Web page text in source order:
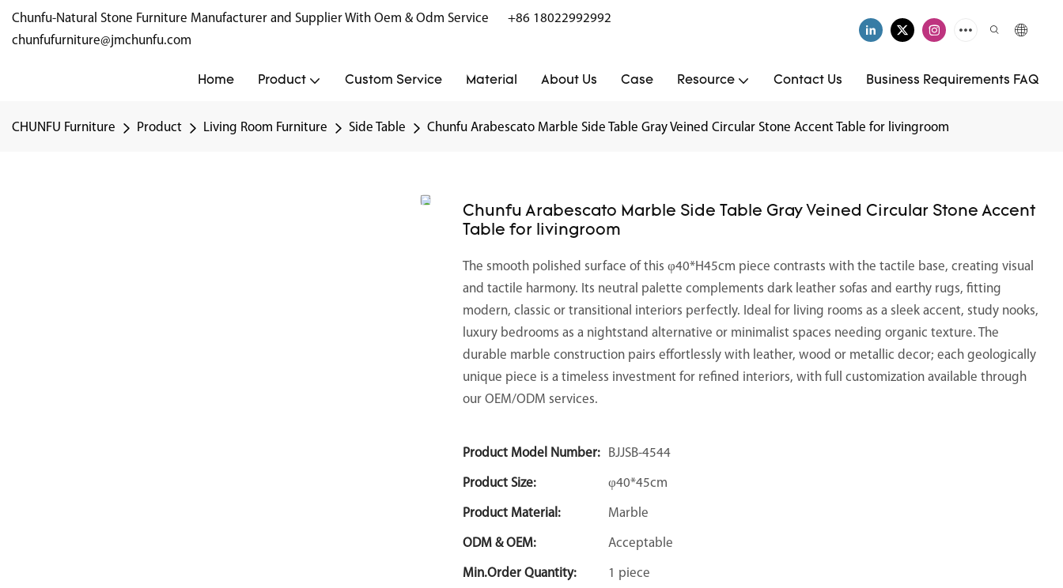
Chunfu-Natural Stone Furniture Manufacturer and Supplier With Oem & Odm Service
+86 18022992992
chunfufurniture@jmchunfu.com
Home Product Custom Service Material About Us Case Resource Contact Us Business Requirements FAQ
CHUNFU Furniture Product Living Room Furniture Side Table Chunfu Arabescato Marble Side Table Gray Veined Circular Stone Accent Table for livingroom
Chunfu Arabescato Marble Side Table Gray Veined Circular Stone Accent
Table for livingroom
The smooth polished surface of this φ40*H45cm piece contrasts with the tactile base, creating visual
and tactile harmony. Its neutral palette complements dark leather sofas and earthy rugs, fitting
modern, classic or transitional interiors perfectly. Ideal for living rooms as a sleek accent, study nooks,
luxury bedrooms as a nightstand alternative or minimalist spaces needing organic texture. The
durable marble construction pairs effortlessly with leather, wood or metallic decor; each geologically
unique piece is a timeless investment for refined interiors, with full customization available through
our OEM/ODM services.
Product Model Number: BJJSB-4544
Product Size: φ40*45cm
Product Material: Marble
ODM & OEM: Acceptable
Min.Order Quantity: 1 piece